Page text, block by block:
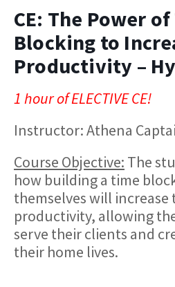
CE: The Power
Blocking to
Productivity –
1 hour of ELECTIVE CE!
Instructor: Athena
Course Objective: The
how building a time
themselves will increase
productivity, allowing
serve their clients and
their home lives.​